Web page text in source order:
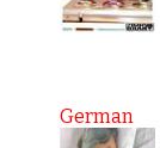
German